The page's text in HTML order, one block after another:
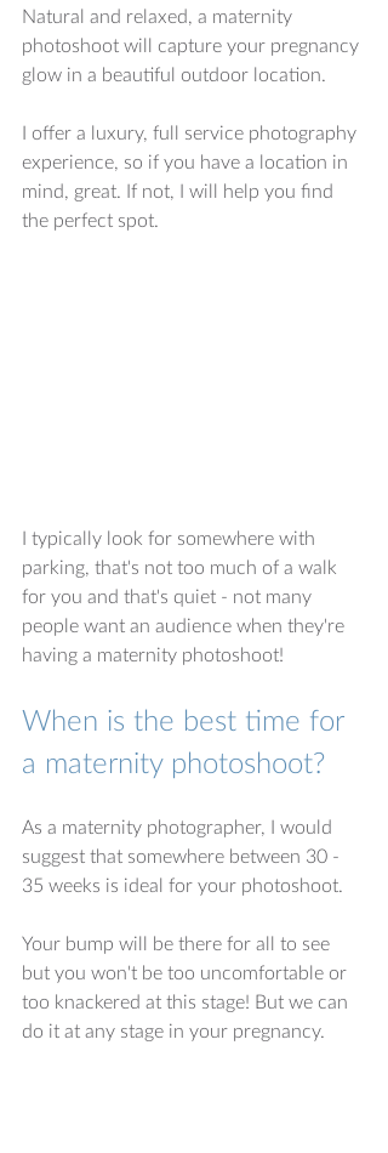
Natural and relaxed, a maternity
photoshoot will capture your pregnancy
glow in a beautiful outdoor location.
I offer a luxury, full service photography
experience, so if you have a location in
mind, great. If not, I will help you find
the perfect spot.
I typically look for somewhere with
parking, that's not too much of a walk
for you and that's quiet - not many
people want an audience when they're
having a maternity photoshoot!
When is the best time for
a maternity photoshoot?
As a maternity photographer, I would
suggest that somewhere between 30 -
35 weeks is ideal for your photoshoot.
Your bump will be there for all to see
but you won't be too uncomfortable or
too knackered at this stage! But we can
do it at any stage in your pregnancy.